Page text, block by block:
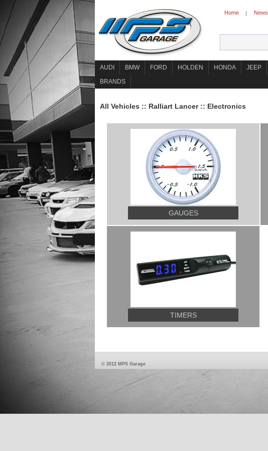
Home |
AUDI BMW FORD HOLDEN HONDA JEEP
BRANDS
All Vehicles :: Ralliart Lancer:: Electronics
GAUGES
TIMERS
© 2012 MPS Garage